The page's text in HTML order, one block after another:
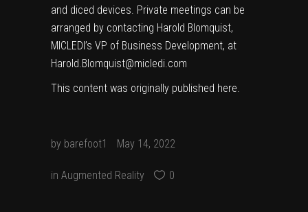
and diced devices. Private meetings can be
arranged by contacting Harold Blomquist,
MICLEDI’s VP of Business Development, at
Harold.Blomquist@micledi.com
This content was originally published here.
by barefoot1 May 14, 2022
in Augmented Reality 0